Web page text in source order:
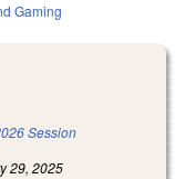
Gaming
Session
29, 2025